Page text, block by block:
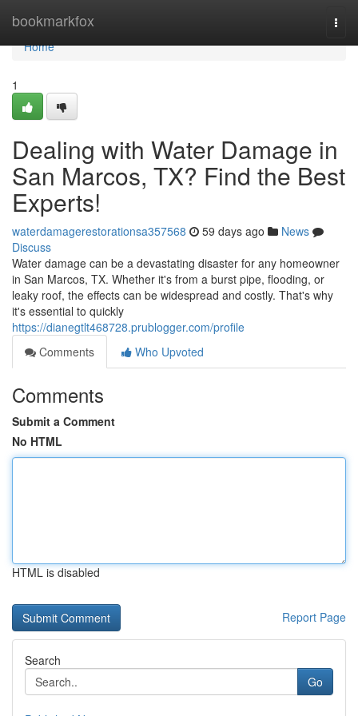
bookmarkfox
Home
Home
1
Dealing with Water Damage in
San Marcos, TX? Find the Best
Experts!
waterdamagerestorationsa357568 59 days ago
News
Discuss
Water damage can be a devastating disaster for any homeowner
in San Marcos, TX. Whether it's from a burst pipe, flooding, or
leaky roof, the effects can be widespread and costly. That's why
it's essential to quickly
https://dianegtlt468728.prublogger.com/profile
Comments
Who Upvoted
Comments
Submit a Comment
No HTML
HTML is disabled
Report Page
Search
Go